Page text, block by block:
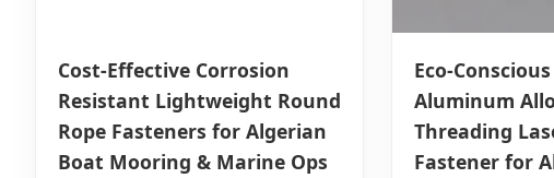
Cost-Effective Corrosion
Resistant Lightweight Round
Rope Fasteners for Algerian
Boat Mooring & Marine Ops
Eco-
Aluminum
Threading
Fastener for